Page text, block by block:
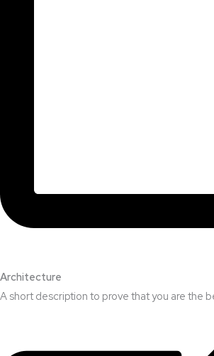
Architecture​
A short description to prove that you are the